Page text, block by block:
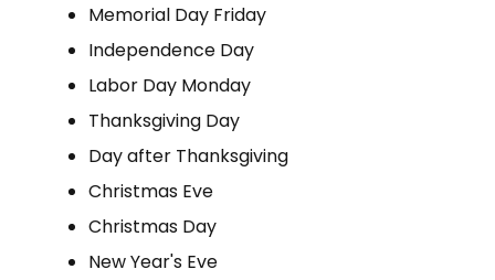
Memorial Day Friday
Independence Day
Labor Day Monday
Thanksgiving Day
Day after Thanksgiving
Christmas Eve
Christmas Day
New Year's Eve